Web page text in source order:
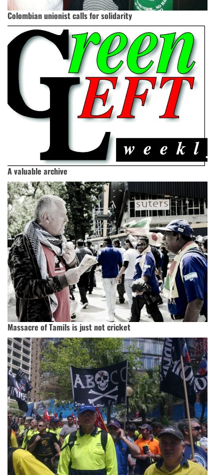
Colombian unionist calls for solidarity
A valuable archive
Massacre of Tamils is just not cricket